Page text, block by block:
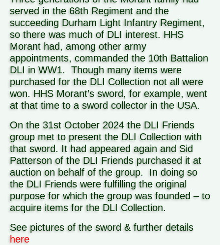
served in the 68th Regiment and the
succeeding Durham Light Infantry Regiment,
so there was much of DLI interest. HHS
Morant had, among other army
appointments, commanded the 10th Battalion
DLI in WW1. Though many items were
purchased for the DLI Collection not all were
won. HHS Morant’s sword, for example, went
at that time to a sword collector in the USA.
On the 31st October 2024 the DLI Friends
group met to present the DLI Collection with
that sword. It had appeared again and Sid
Patterson of the DLI Friends purchased it at
auction on behalf of the group. In doing so
the DLI Friends were fulfilling the original
purpose for which the group was founded – to
acquire items for the DLI Collection.
See pictures of the sword & further details
here